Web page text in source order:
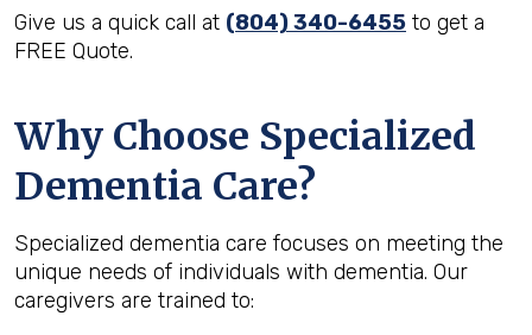
Give us a quick call at (804) 340-6455 to get a
FREE Quote.
Why Choose Specialized
Dementia Care?
Specialized dementia care focuses on meeting the
unique needs of individuals with dementia. Our
caregivers are trained to: